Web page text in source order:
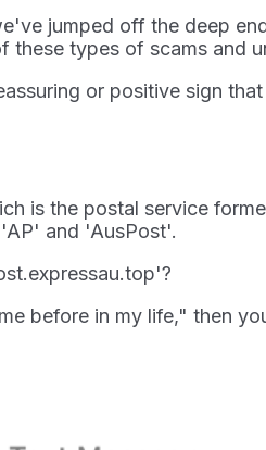
jumped off the deep
types of scams and
or positive sign
is the postal service
and 'AusPost'.
before in my life," then